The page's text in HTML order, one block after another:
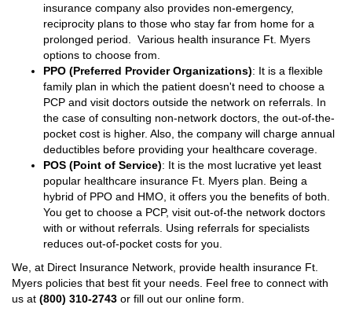
insurance company also provides non-emergency,
reciprocity plans to those who stay far from home for a
prolonged period. Various health insurance Ft. Myers
options to choose from.
PPO (Preferred Provider Organizations): It is a flexible
family plan in which the patient doesn't need to choose a
PCP and visit doctors outside the network on referrals. In
the case of consulting non-network doctors, the out-of-the-
pocket cost is higher. Also, the company will charge annual
deductibles before providing your healthcare coverage.
POS (Point of Service): It is the most lucrative yet least
popular healthcare insurance Ft. Myers plan. Being a
hybrid of PPO and HMO, it offers you the benefits of both.
You get to choose a PCP, visit out-of-the network doctors
with or without referrals. Using referrals for specialists
reduces out-of-pocket costs for you.
We, at Direct Insurance Network, provide health insurance Ft.
Myers policies that best fit your needs. Feel free to connect with
us at (800) 310-2743 or fill out our online form.